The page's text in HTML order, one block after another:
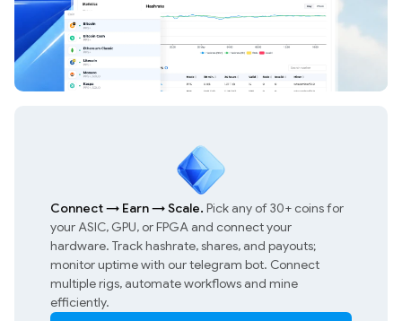
Connect→ Earn→Scale. Pick any of 30+ coins for
your ASIC, GPU, or FPGA and connect your
hardware. Track hashrate, shares, and payouts;
monitor uptime with our telegram bot. Connect
multiple rigs, automate workflows and mine
efficiently.